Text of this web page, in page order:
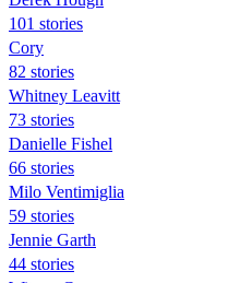
101 stories
Cory
82 stories
Whitney Leavitt
73 stories
Danielle Fishel
66 stories
Milo Ventimiglia
59 stories
Jennie Garth
44 stories